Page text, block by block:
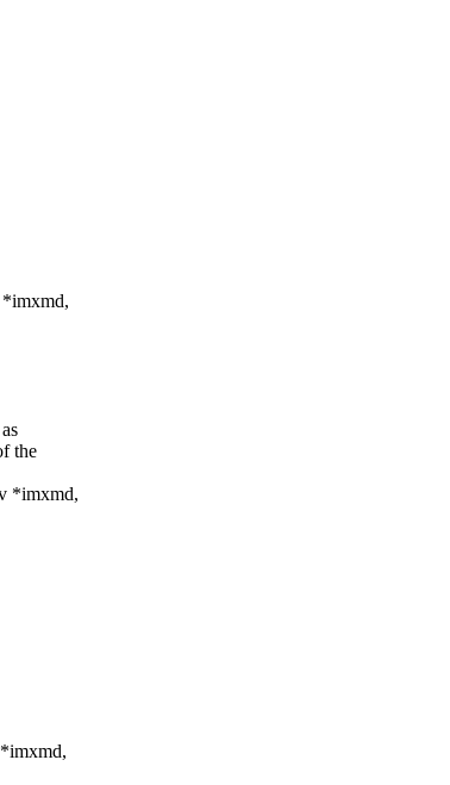
*imxmd,
the
*imxmd,